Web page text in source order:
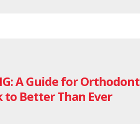
A Guide for
Better Than Ever